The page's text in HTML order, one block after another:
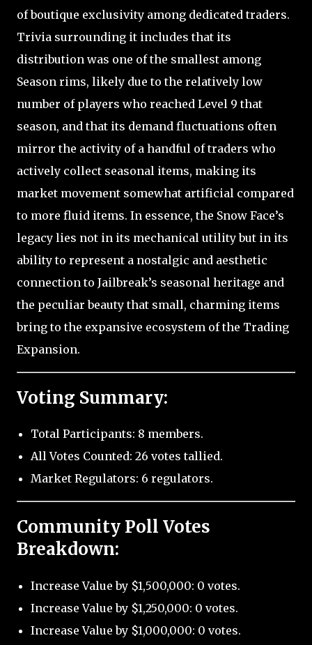
of boutique exclusivity among dedicated traders.
Trivia surrounding it includes that its
distribution was one of the smallest among
Season rims, likely due to the relatively low
number of players who reached Level 9 that
season, and that its demand fluctuations often
mirror the activity of a handful of traders who
actively collect seasonal items, making its
market movement somewhat artificial compared
to more fluid items. In essence, the Snow Face’s
legacy lies not in its mechanical utility but in its
ability to represent a nostalgic and aesthetic
connection to Jailbreak’s seasonal heritage and
the peculiar beauty that small, charming items
bring to the expansive ecosystem of the Trading
Expansion.
Voting Summary:
Total Participants: 8 members.
All Votes Counted: 26 votes tallied.
Market Regulators: 6 regulators.
Community Poll Votes
Breakdown:
Increase Value by $1,500,000: 0 votes.
Increase Value by $1,250,000: 0 votes.
Increase Value by $1,000,000: 0 votes.